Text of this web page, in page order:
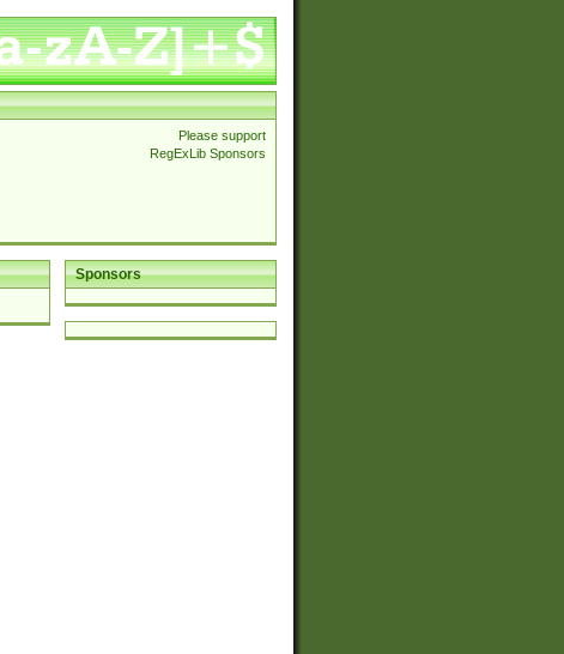
Please support
RegExLib Sponsors
Sponsors